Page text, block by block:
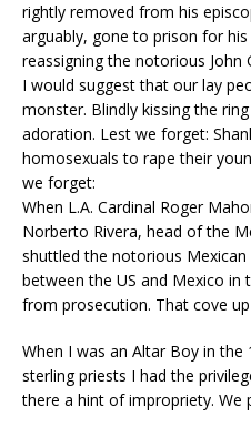
rightly removed from his
arguably, gone to prison for
reassigning the notorious John
I would suggest that our lay
monster. Blindly kissing the
adoration. Lest we forget:
homosexuals to rape their
we forget:
When L.A. Cardinal Roger
Norberto Rivera, head of the
shuttled the notorious Mexican
between the US and Mexico in
from prosecution. That cove up
When I was an Altar Boy in
sterling priests I had the
there a hint of impropriety. We